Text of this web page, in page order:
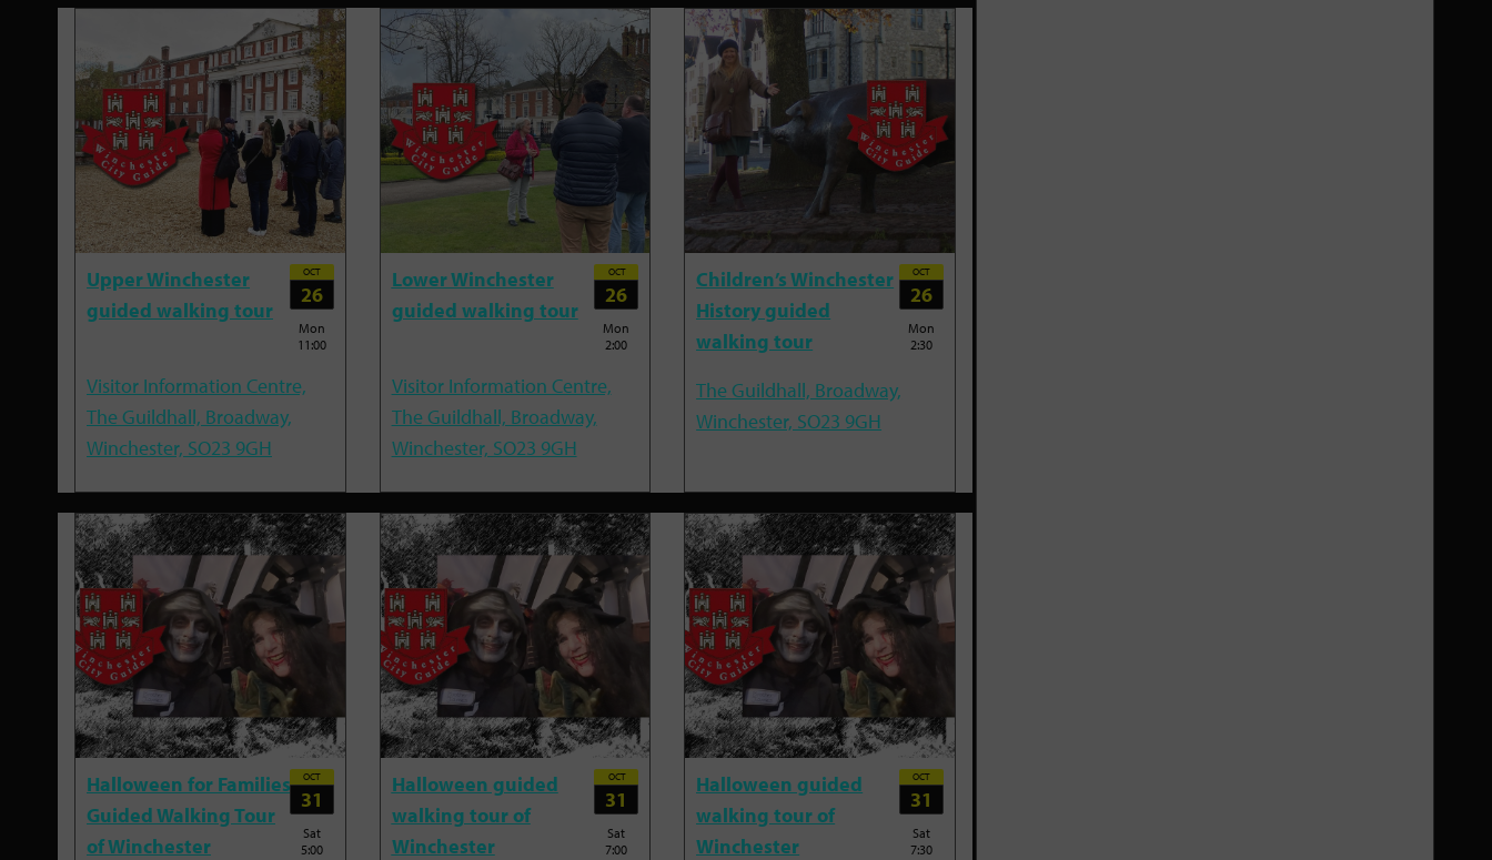
Upper Winchester
guided walking tour
OCT
26
Mon
11:00
Visitor Information Centre,
The Guildhall, Broadway,
Winchester, SO23 9GH
Lower Winchester
guided walking tour
OCT
26
Mon
2:00
Visitor Information Centre,
The Guildhall, Broadway,
Winchester, SO23 9GH
Children’s Winchester
History guided
walking tour
OCT
26
Mon
2:30
The Guildhall, Broadway,
Winchester, SO23 9GH
Halloween for Families
Guided Walking Tour
of Winchester
OCT
31
Sat
5:00
Halloween guided
walking tour of
Winchester
OCT
31
Sat
7:00
Halloween guided
walking tour of
Winchester
OCT
31
Sat
7:30